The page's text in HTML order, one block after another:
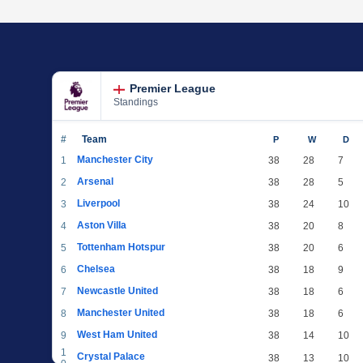
Premier League
Standings
# Team P W D
1 Manchester City 38 28
7
2
Arsenal 38 28
5
3
Liverpool 38 24
10
4
Aston Villa 38 20
8
5
Tottenham Hotspur 38 20
6
6
Chelsea 38 18
9
7
Newcastle United 38 18
6
8
Manchester United 38 18
6
9
West Ham United 38 14
10
1
Crystal Palace 38 13 10